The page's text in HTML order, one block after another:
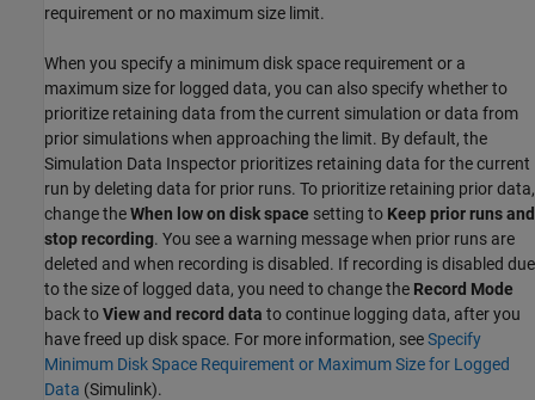
requirement or no maximum size limit.
When you specify a minimum disk space requirement or a
maximum size for logged data, you can also specify whether to
prioritize retaining data from the current simulation or data from
prior simulations when approaching the limit. By default, the
Simulation Data Inspector prioritizes retaining data for the current
run by deleting data for prior runs. To prioritize retaining prior data,
change theWhen low on disk space setting to Keep prior runs and
stop recording. You see a warning message when prior runs are
deleted and when recording is disabled. If recording is disabled due
to the size of logged data, you need to change the Record Mode
back toView and record data to continue logging data, after you
have freed up disk space. For more information, seeSpecify
Minimum Disk Space Requirement or Maximum Size for Logged
Data (Simulink).